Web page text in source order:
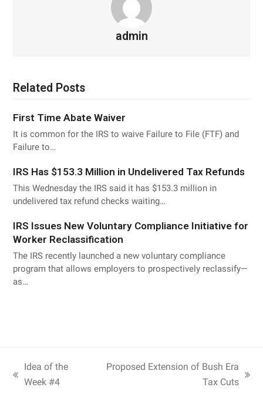
admin
Related Posts
First Time Abate Waiver
It is common for the IRS to waive Failure to File (FTF) and
Failure to…
IRS Has $153.3 Million in Undelivered Tax Refunds
This Wednesday the IRS said it has $153.3 million in
undelivered tax refund checks waiting…
IRS Issues New Voluntary Compliance Initiative for
Worker Reclassification
The IRS recently launched a new voluntary compliance
program that allows employers to prospectively reclassify—
as…
Idea of the
Week #4
Proposed Extension of Bush Era
Tax Cuts